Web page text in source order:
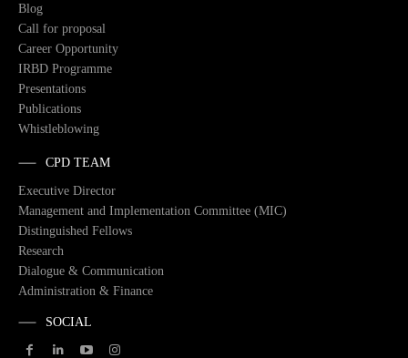
Blog
Call for proposal
Career Opportunity
IRBD Programme
Presentations
Publications
Whistleblowing
CPD TEAM
Executive Director
Management and Implementation Committee (MIC)
Distinguished Fellows
Research
Dialogue & Communication
Administration & Finance
SOCIAL